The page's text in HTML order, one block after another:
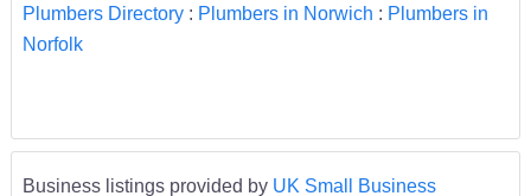
Plumbers Directory: Plumbers in Norwich : Plumbers in
Norfolk
Business listings provided by UK Small Business